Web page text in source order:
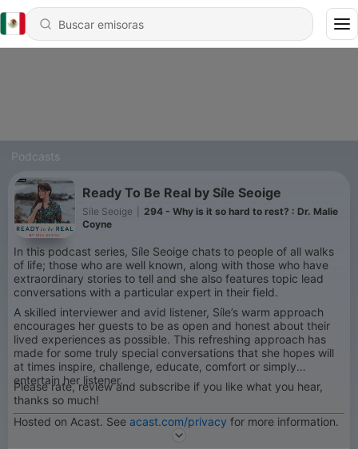
Podcasts
Ready To Be Real by Síle Seoige
Síle Seoige
294 - Why is it so hard to rest? : Dr. Malie
Coyne
In this podcast series, Síle Seoige chats to people of all walks
of life; those who are well known, along with those who have
extraordinary stories to tell and she also features topic lead
conversations with a particular expert in their field.
A skilled interviewer and avid listener, Síle’s warm approach
encourages her guests to be as open and honest about their
lived experiences as possible. This refreshing approach has
made for some truly special conversations that she hopes will
at times inspire, challenge, educate, comfort or simply
entertain her listener.
Please rate, review and subscribe if you like what you hear,
thanks so much!
Hosted on Acast. See acast.com/privacy for more information.